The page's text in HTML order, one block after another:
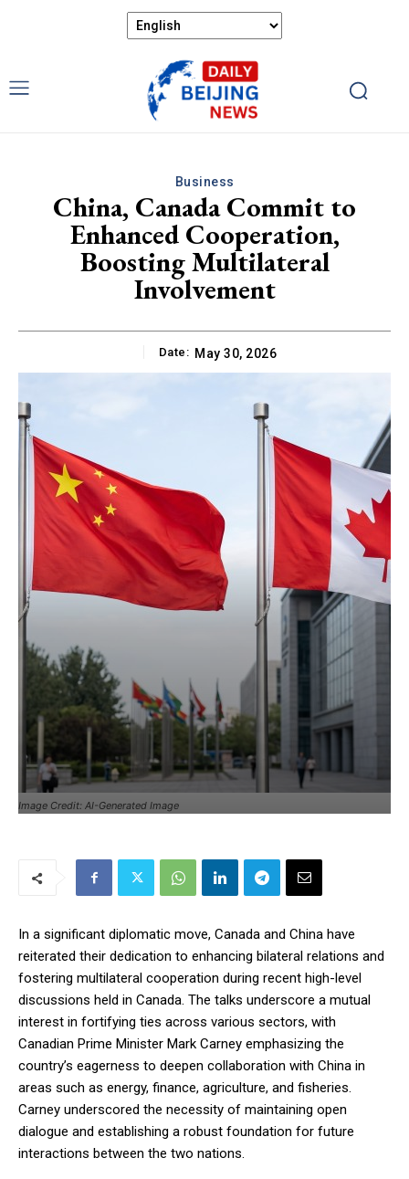
Business
China, Canada Commit to
Enhanced Cooperation,
Boosting Multilateral
Involvement
Date: May 30, 2026
Image Credit: AI-Generated Image
In a significant diplomatic move, Canada and China have
reiterated their dedication to enhancing bilateral relations and
fostering multilateral cooperation during recent high-level
discussions held in Canada. The talks underscore a mutual
interest in fortifying ties across various sectors, with
Canadian Prime Minister Mark Carney emphasizing the
country’s eagerness to deepen collaboration with China in
areas such as energy, finance, agriculture, and fisheries.
Carney underscored the necessity of maintaining open
dialogue and establishing a robust foundation for future
interactions between the two nations.